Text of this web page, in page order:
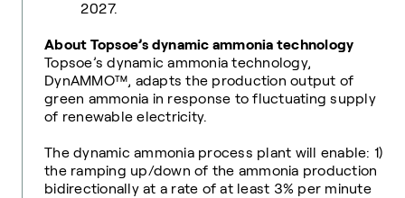
2027.
About Topsoe’s dynamic ammonia technology
Topsoe’s dynamic ammonia technology,
DynAMMO™, adapts the production output of
green ammonia in response to fluctuating supply
of renewable electricity.
The dynamic ammonia process plant will enable: 1)
the ramping up/down of the ammonia production
bidirectionally at a rate of at least 3% per minute